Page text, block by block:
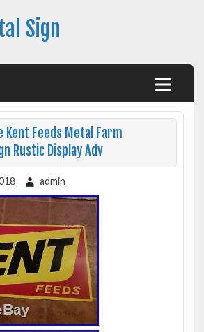
Sign
Kent Feeds Metal Farm
Rustic Display Adv
admin